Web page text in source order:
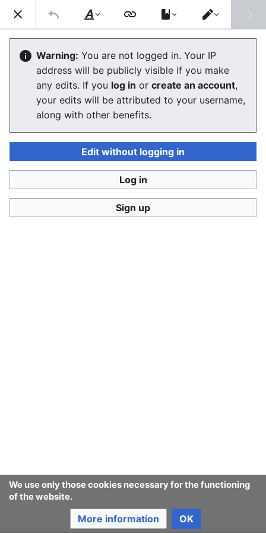
Consumerium development wiki
User:Jukeboksi/Log/2021
Language Watch
User:Jukeboksi
Wiki log for 2022
December
November
We use only those cookies necessary for the functioning
of the website.
More information OK
Style
text
Switch
editor
Warning: You are not logged in. Your IP
address will be publicly visible if you make
any edits. If you log in or create an account,
your edits will be attributed to your username,
along with other benefits.
Edit without logging in
Log in
Sign up